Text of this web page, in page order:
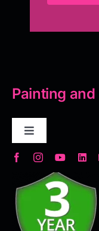
Painting
Toggle
Navigation
Decorative
Seamless